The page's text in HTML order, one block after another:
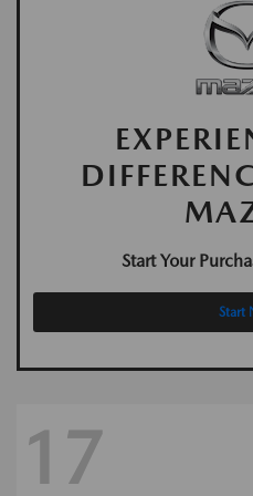
Start Your
Start
17